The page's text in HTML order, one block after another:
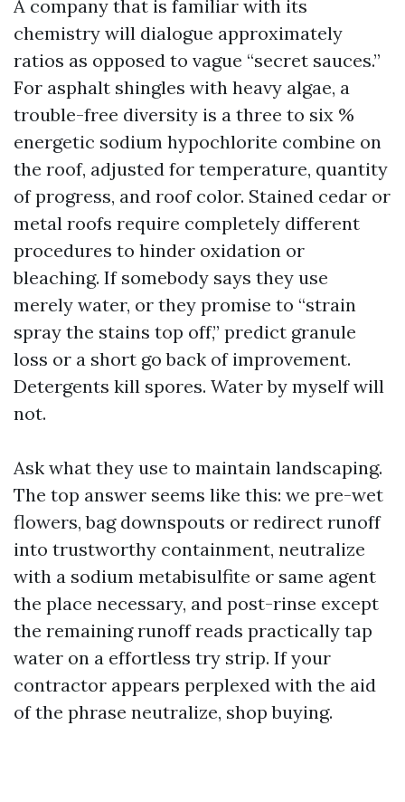
A company that is familiar with its
chemistry will dialogue approximately
ratios as opposed to vague “secret sauces.”
For asphalt shingles with heavy algae, a
trouble-free diversity is a three to six %
energetic sodium hypochlorite combine on
the roof, adjusted for temperature, quantity
of progress, and roof color. Stained cedar or
metal roofs require completely different
procedures to hinder oxidation or
bleaching. If somebody says they use
merely water, or they promise to “strain
spray the stains top off,” predict granule
loss or a short go back of improvement.
Detergents kill spores. Water by myself will
not.
Ask what they use to maintain landscaping.
The top answer seems like this: we pre-wet
flowers, bag downspouts or redirect runoff
into trustworthy containment, neutralize
with a sodium metabisulfite or same agent
the place necessary, and post-rinse except
the remaining runoff reads practically tap
water on a effortless try strip. If your
contractor appears perplexed with the aid
of the phrase neutralize, shop buying.